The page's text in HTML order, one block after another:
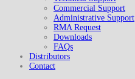
Commercial Support
Administrative Support
RMA Request
Downloads
FAQs
Distributors
Contact